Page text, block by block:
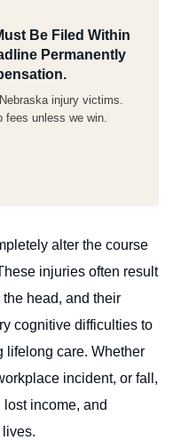
Be Filed Within
Permanently
injury victims.
fees unless we win.
alter the course
injuries often result
head, and their
cognitive difficulties to
lifelong care. Whether
incident, or fall,
income, and